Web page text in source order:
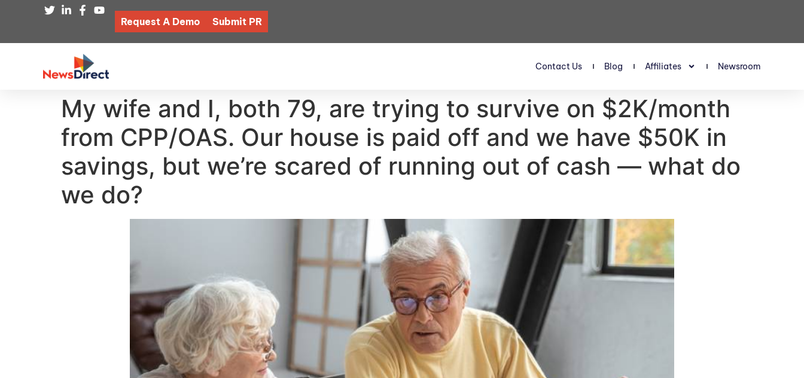
Request A Demo Submit PR
Contact Us Blog Affiliates Newsroom
My wife and I, both 79, are trying to survive on $2K/month
from CPP/OAS. Our house is paid off and we have $50K in
savings, but we’re scared of running out of cash — what do
we do?